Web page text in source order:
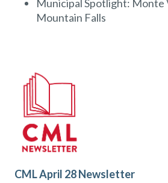
Municipal Spotlight: Monte
Mountain Falls
CML April 28 Newsletter